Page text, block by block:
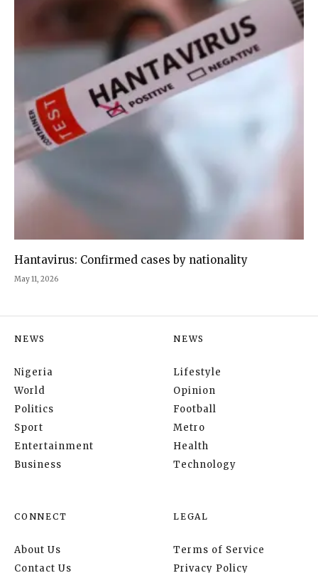
Hantavirus: Confirmed cases by nationality
May 11, 2026
NEWS
Nigeria
World
Politics
Sport
Entertainment
Business
NEWS
Lifestyle
Opinion
Football
Metro
Health
Technology
CONNECT
About Us
Contact Us
LEGAL
Terms of Service
Privacy Policy